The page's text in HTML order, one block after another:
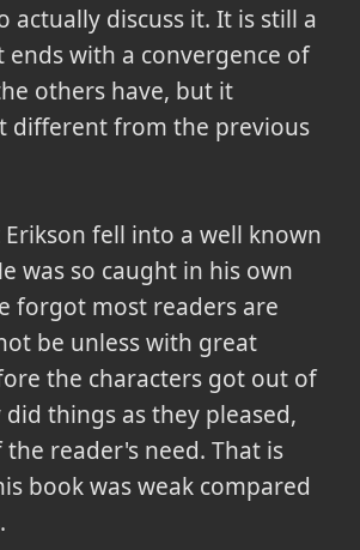
actually discuss it. It is still a
ends with a convergence of
others have, but it
different from the previous
fell into a well known
was so caught in his own
forgot most readers are
be unless with great
the characters got out of
things as they pleased,
reader's need. That is
book was weak compared